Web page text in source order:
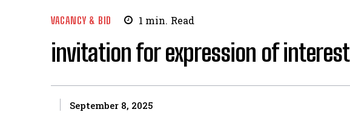
VACANCY & BID 1 min. Read
invitation for expression of interest
September 8, 2025